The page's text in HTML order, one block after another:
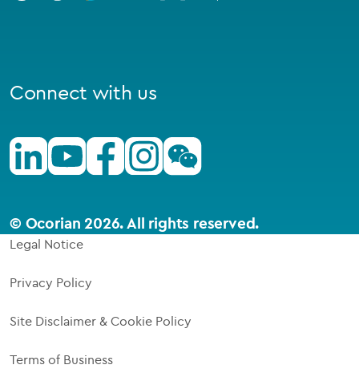
Connect with us
LinkedinYoutubeFacebookInstagramWechat
© Ocorian 2026. All rights reserved.
Legal Notice
Privacy Policy
Site Disclaimer & Cookie Policy
Terms of Business